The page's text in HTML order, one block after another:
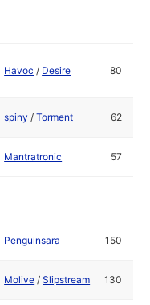
Havoc / Desire 80
spiny /Torment 62
Mantratronic 57
Penguinsara 150
Molive /Slipstream 130